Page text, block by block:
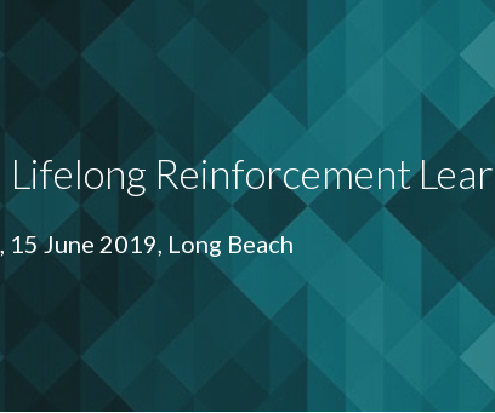
Reinforcement
June 2019, Long Beach